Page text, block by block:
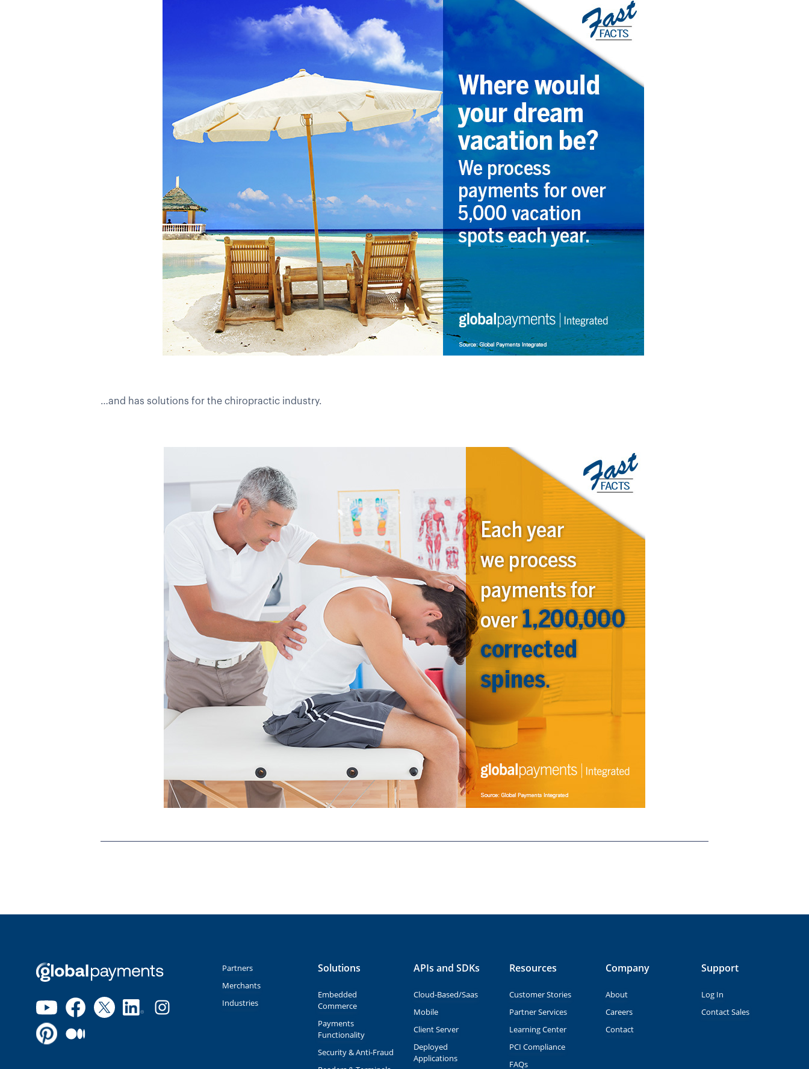
…and has solutions for the chiropractic industry.
Partners
Merchants
Industries
Solutions
Embedded
Commerce
Payments
Functionality
Security & Anti-Fraud
APIs and SDKs
Cloud-Based/Saas
Mobile
Client Server
Deployed
Applications
Resources
Customer Stories
Partner Services
Learning Center
PCI Compliance
FAQs
Company
About
Careers
Contact
Support
Log In
Contact Sales